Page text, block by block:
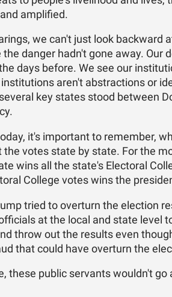
amplified.
we can't just look backward
danger hadn't gone away. Our
days before. We see our
aren't abstractions or
key states stood between
it's important to remember,
the votes state by state. For the
wins all the state's Electoral
College votes wins the
tried to overturn the election
at the local and state level
throw out the results even
that could have overturn the
these public servants wouldn't